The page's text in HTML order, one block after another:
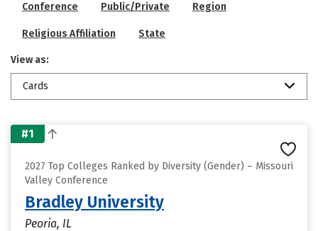
Conference Public/Private Region
Religious Affiliation State
View as:
Cards
#1
2027 Top Colleges Ranked by Diversity (Gender) – Missouri
Valley Conference
Bradley University
Peoria, IL